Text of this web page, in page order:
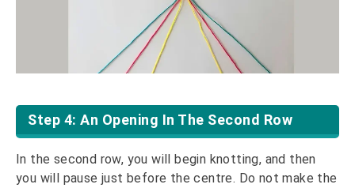
Step 4: An Opening In The Second Row
In the second row, you will begin knotting, and then
you will pause just before the centre. Do not make the